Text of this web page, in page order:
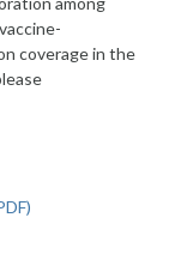
coverage in the